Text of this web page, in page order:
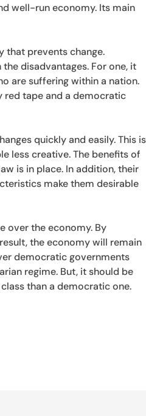
well-run economy. Its main
that prevents change.
disadvantages. For one, it
are suffering within a nation.
red tape and a democratic
quickly and easily. This is
less creative. The benefits of
is in place. In addition, their
make them desirable
over the economy. By
the economy will remain
democratic governments
regime. But, it should be
than a democratic one.